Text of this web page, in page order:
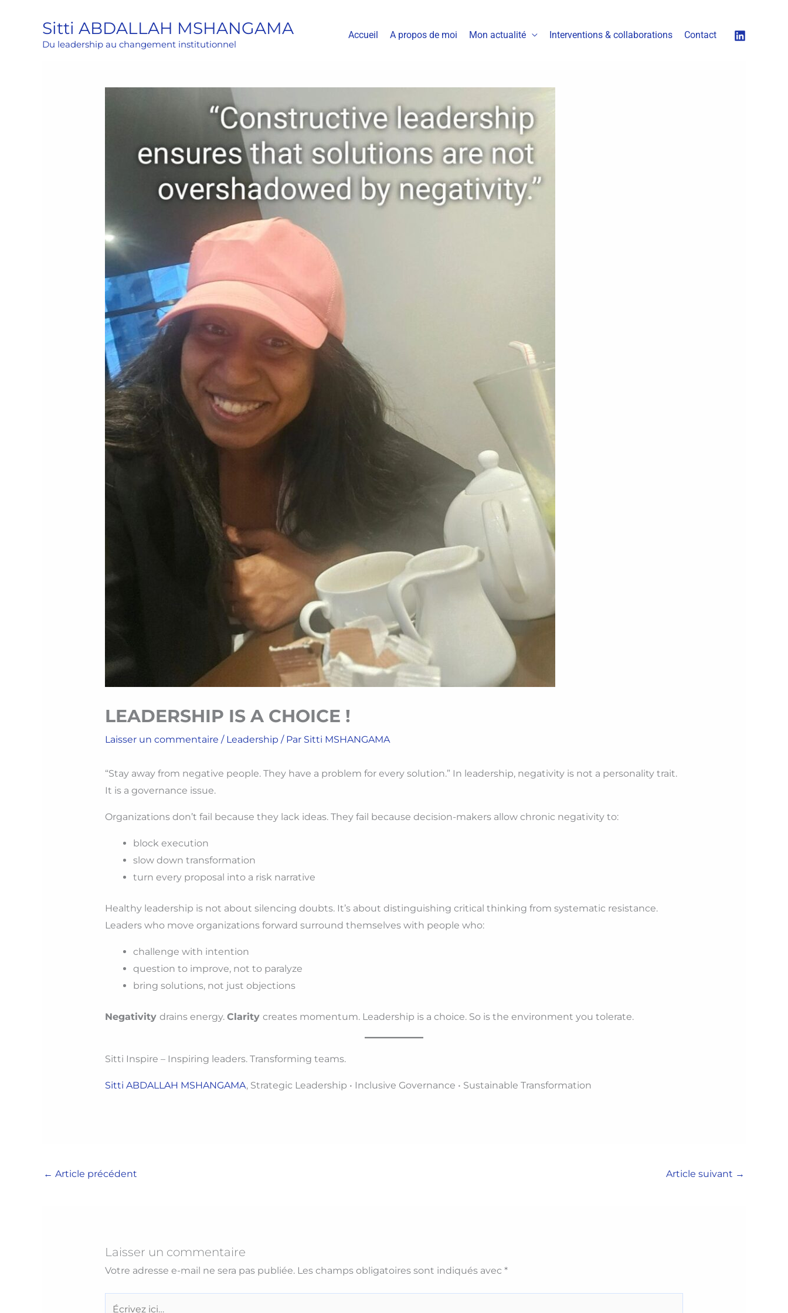
Sitti ABDALLAH MSHANGAMA
Du leadership au changement institutionnel
Accueil A propos de moi Mon actualité Interventions & collaborations Contact
LEADERSHIP IS A CHOICE !
Laisser un commentaire / Leadership / Par Sitti MSHANGAMA
“Stay away from negative people. They have a problem for every solution.” In leadership, negativity is not a personality trait.
It is a governance issue.
Organizations don’t fail because they lack ideas. They fail because decision-makers allow chronic negativity to:
block execution
slow down transformation
turn every proposal into a risk narrative
Healthy leadership is not about silencing doubts. It’s about distinguishing critical thinking from systematic resistance.
Leaders who move organizations forward surround themselves with people who:
challenge with intention
question to improve, not to paralyze
bring solutions, not just objections
Negativity drains energy. Clarity creates momentum. Leadership is a choice. So is the environment you tolerate.
Sitti Inspire – Inspiring leaders. Transforming teams.
Sitti ABDALLAH MSHANGAMA, Strategic Leadership • Inclusive Governance • Sustainable Transformation
← Article précédent Article suivant →
Laisser un commentaire
Votre adresse e-mail ne sera pas publiée. Les champs obligatoires sont indiqués avec *